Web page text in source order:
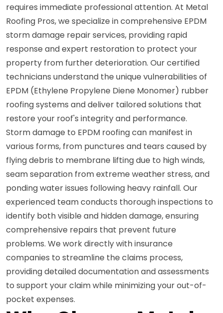
requires immediate professional attention. At Metal
Roofing Pros, we specialize in comprehensive EPDM
storm damage repair services, providing rapid
response and expert restoration to protect your
property from further deterioration. Our certified
technicians understand the unique vulnerabilities of
EPDM (Ethylene Propylene Diene Monomer) rubber
roofing systems and deliver tailored solutions that
restore your roof's integrity and performance.
Storm damage to EPDM roofing can manifest in
various forms, from punctures and tears caused by
flying debris to membrane lifting due to high winds,
seam separation from extreme weather stress, and
ponding water issues following heavy rainfall. Our
experienced team conducts thorough inspections to
identify both visible and hidden damage, ensuring
comprehensive repairs that prevent future
problems. We work directly with insurance
companies to streamline the claims process,
providing detailed documentation and assessments
to support your claim while minimizing your out-of-
pocket expenses.